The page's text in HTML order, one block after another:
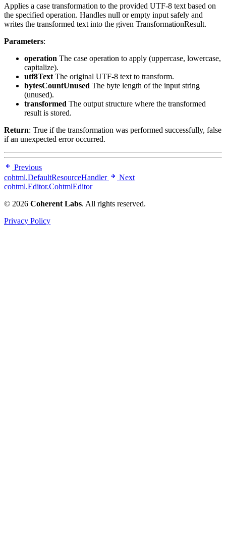
Applies a case transformation to the provided UTF-8 text based on
the specified operation. Handles null or empty input safely and
writes the transformed text into the given TransformationResult.
Parameters:
operation The case operation to apply (uppercase, lowercase,
capitalize).
utf8Text The original UTF-8 text to transform.
bytesCountUnused The byte length of the input string
(unused).
transformed The output structure where the transformed
result is stored.
Return: True if the transformation was performed successfully, false
if an unexpected error occurred.
Previous
cohtml.DefaultResourceHandler
Next
cohtml.Editor.CohtmlEditor
© 2026 Coherent Labs. All rights reserved.
Privacy Policy